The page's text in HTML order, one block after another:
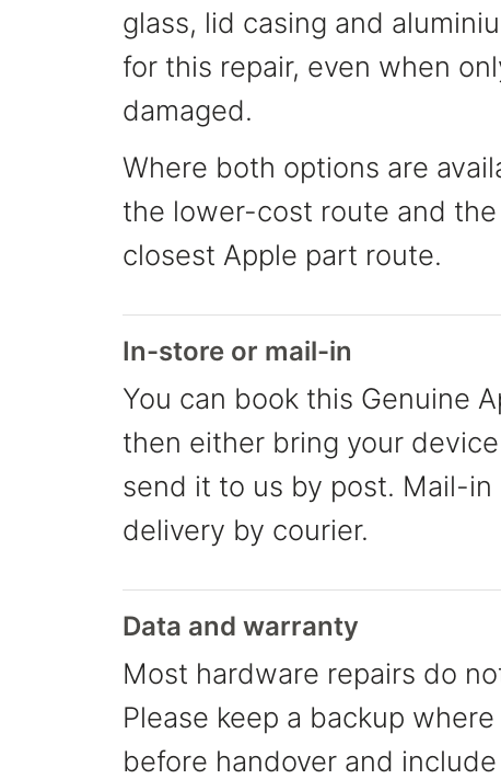
glass, lid casing and
for this repair, even when
damaged.
Where both options are
the lower-cost route and
closest Apple part route.
In-store or mail-in
You can book this Genuine
then either bring your
send it to us by post. Mail-
delivery by courier.
Data and warranty
Most hardware repairs do
Please keep a backup
before handover and